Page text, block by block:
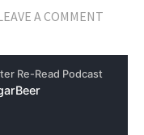
A COMMENT